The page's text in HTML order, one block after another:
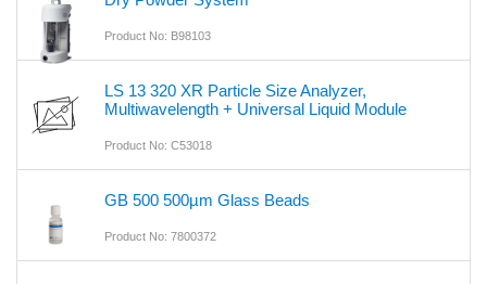
Product No: B98103
LS 13 320 XR Particle Size Analyzer,
Multiwavelength + Universal Liquid Module
Product No: C53018
GB 500 500µm Glass Beads
Product No: 7800372